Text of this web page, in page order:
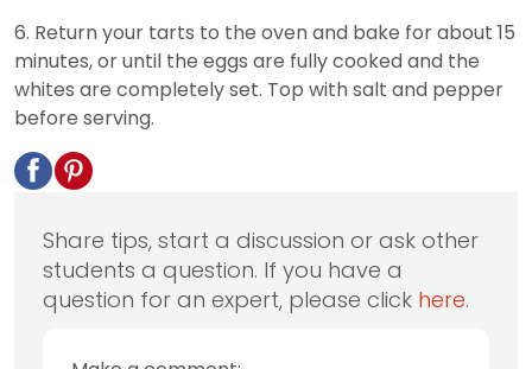
6. Return your tarts to the oven and bake for about 15
minutes, or until the eggs are fully cooked and the
whites are completely set. Top with salt and pepper
before serving.
Share tips, start a discussion or ask other
students a question. If you have a
question for an expert, please click here.